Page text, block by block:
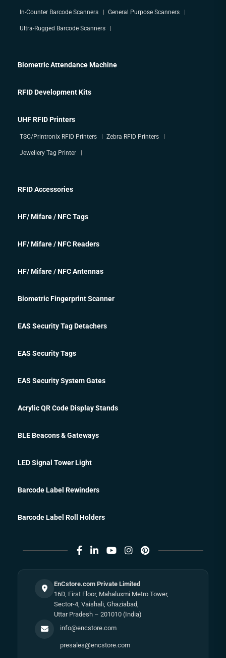
In-Counter Barcode Scanners General Purpose Scanners
Ultra-Rugged Barcode Scanners
Biometric Attendance Machine
RFID Development Kits
UHF RFID Printers
TSC/Printronix RFID Printers Zebra RFID Printers
Jewellery Tag Printer
RFID Accessories
HF/ Mifare / NFC Tags
HF/ Mifare / NFC Readers
HF/ Mifare / NFC Antennas
Biometric Fingerprint Scanner
EAS Security Tag Detachers
EAS Security Tags
EAS Security System Gates
Acrylic QR Code Display Stands
BLE Beacons & Gateways
LED Signal Tower Light
Barcode Label Rewinders
Barcode Label Roll Holders
EnCstore.com Private Limited
16D, First Floor, Mahaluxmi Metro Tower,
Sector-4, Vaishali, Ghaziabad,
Uttar Pradesh – 201010 (India)
info@encstore.com
presales@encstore.com